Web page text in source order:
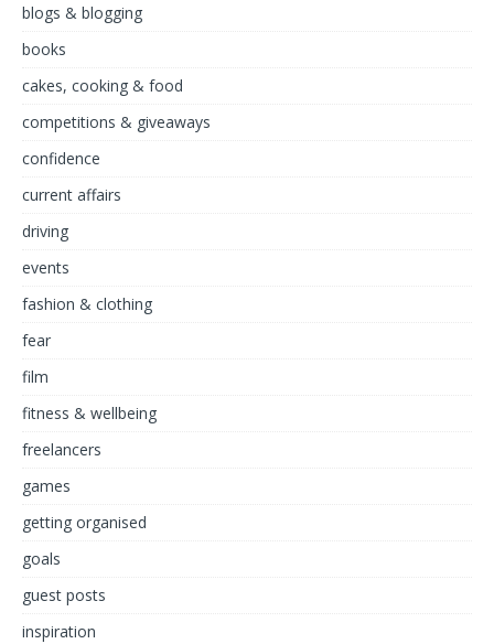
blogs & blogging
books
cakes, cooking & food
competitions & giveaways
confidence
current affairs
driving
events
fashion & clothing
fear
film
fitness & wellbeing
freelancers
games
getting organised
goals
guest posts
inspiration